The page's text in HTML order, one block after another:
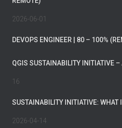
2026-06-01
DEVOPS ENGINEER | 80 – 100%
QGIS SUSTAINABILITY INITIATIVE –
16
SUSTAINABILITY INITIATIVE: WHAT
2026-04-14